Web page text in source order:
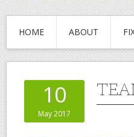
HOME ABOUT
10
May 2017